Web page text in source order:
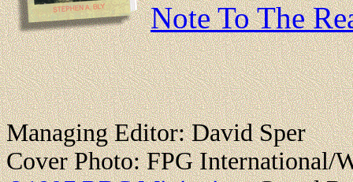
Note To The
Managing Editor: David Sper
Cover Photo: FPG International/